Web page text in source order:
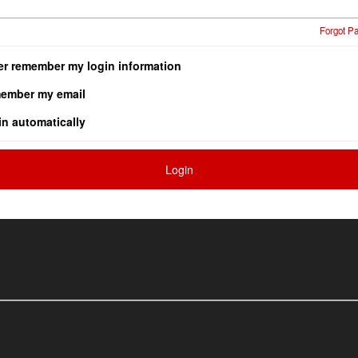
Forgot
remember my login information
my email
automatically